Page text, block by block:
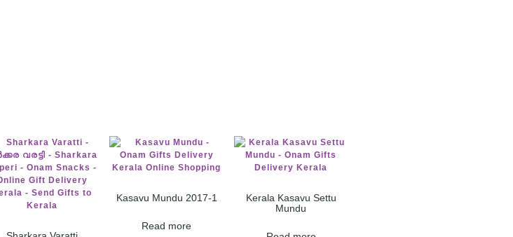
Kasavu Mundu 2017-1
Read more
Kerala Kasavu Settu
Mundu